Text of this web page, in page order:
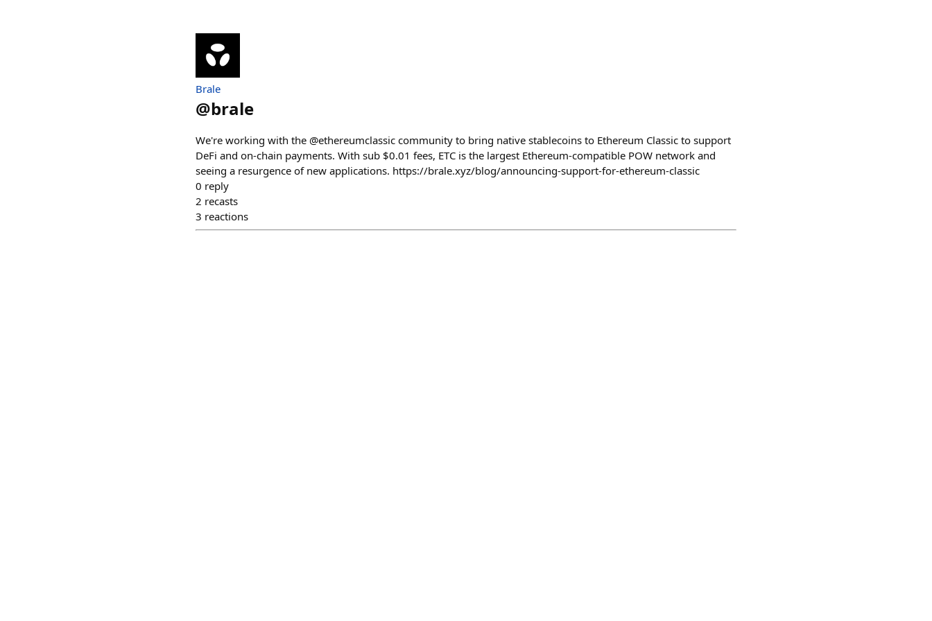
Brale
@brale
We're working with the @ethereumclassic community to bring native stablecoins to Ethereum Classic to support
DeFi and on-chain payments. With sub $0.01 fees, ETC is the largest Ethereum-compatible POW network and
seeing a resurgence of new applications. https://brale.xyz/blog/announcing-support-for-ethereum-classic
0 reply
2 recasts
3 reactions